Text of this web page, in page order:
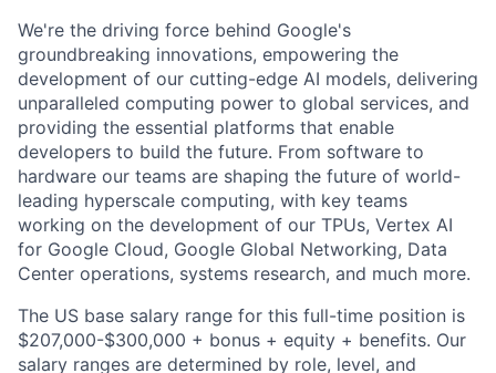
We're the driving force behind Google's
groundbreaking innovations, empowering the
development of our cutting-edge AI models, delivering
unparalleled computing power to global services, and
providing the essential platforms that enable
developers to build the future. From software to
hardware our teams are shaping the future of world-
leading hyperscale computing, with key teams
working on the development of our TPUs, Vertex AI
for Google Cloud, Google Global Networking, Data
Center operations, systems research, and much more.
The US base salary range for this full-time position is
$207,000-$300,000 + bonus + equity + benefits. Our
salary ranges are determined by role, level, and